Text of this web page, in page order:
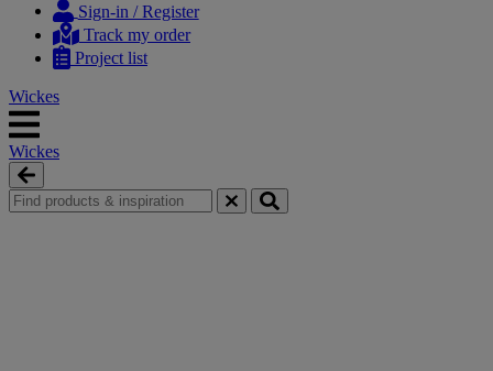
content
navigation
Sign-in / Register
Track my order
Project list
Wickes
Wickes